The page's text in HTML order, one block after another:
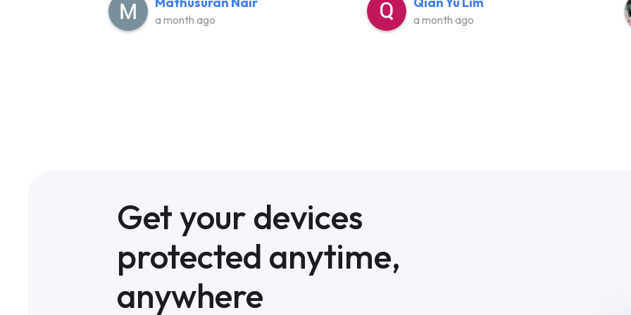
a month ago a month ago
Get your devices
protected anytime,
anywhere